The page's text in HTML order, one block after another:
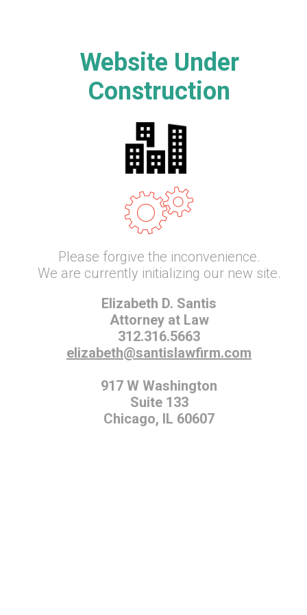
Website Under
Construction
Please forgive the inconvenience.
We are currently initializing our new site.
Elizabeth D. Santis
Attorney at Law
312.316.5663
elizabeth@santislawfirm.com
917 W Washington
Suite 133
Chicago, IL 60607